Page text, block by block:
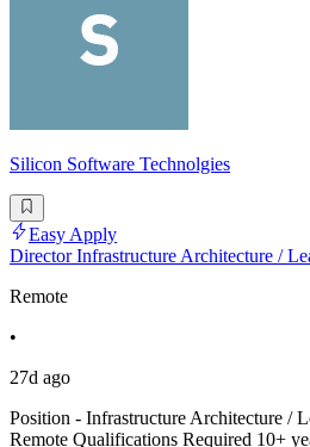
Silicon Software Technolgies
Easy Apply
Director Infrastructure Architecture /
Remote
•
27d ago
Position - Infrastructure Architecture /
Remote Qualifications Required 10+